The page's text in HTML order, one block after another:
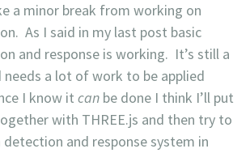
a minor break from working on
As I said in my last post basic
and response is working. It’s still a
a lot of work to be applied
I know it can be done I think I’ll put
with THREE.js and then try to
and response system in